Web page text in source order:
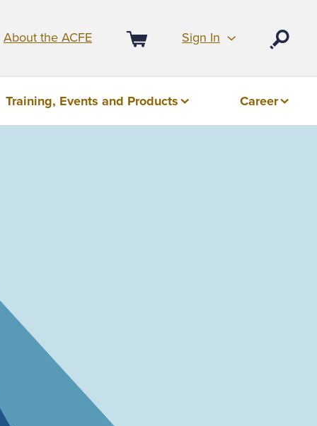
About the ACFE
Cart
Sign In
Training, Events and Products Career